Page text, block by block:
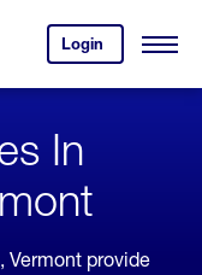
Login
your
account.
Open
In
Vermont provide